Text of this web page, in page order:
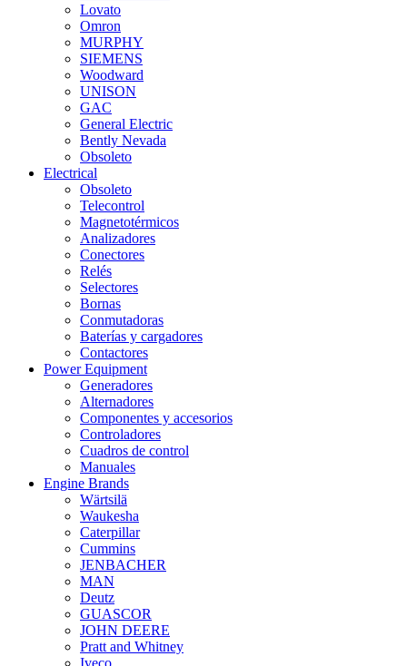
Lovato
Omron
MURPHY
SIEMENS
Woodward
UNISON
GAC
General Electric
Bently Nevada
Obsoleto
Electrical
Obsoleto
Telecontrol
Magnetotérmicos
Analizadores
Conectores
Relés
Selectores
Bornas
Conmutadoras
Baterías y cargadores
Contactores
Power Equipment
Generadores
Alternadores
Componentes y accesorios
Controladores
Cuadros de control
Manuales
Engine Brands
Wärtsilä
Waukesha
Caterpillar
Cummins
JENBACHER
MAN
Deutz
GUASCOR
JOHN DEERE
Pratt and Whitney
Iveco